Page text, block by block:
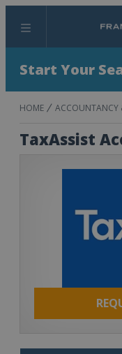
Menu
Start Your
HOME ACCOUNTANCY
TaxAssist